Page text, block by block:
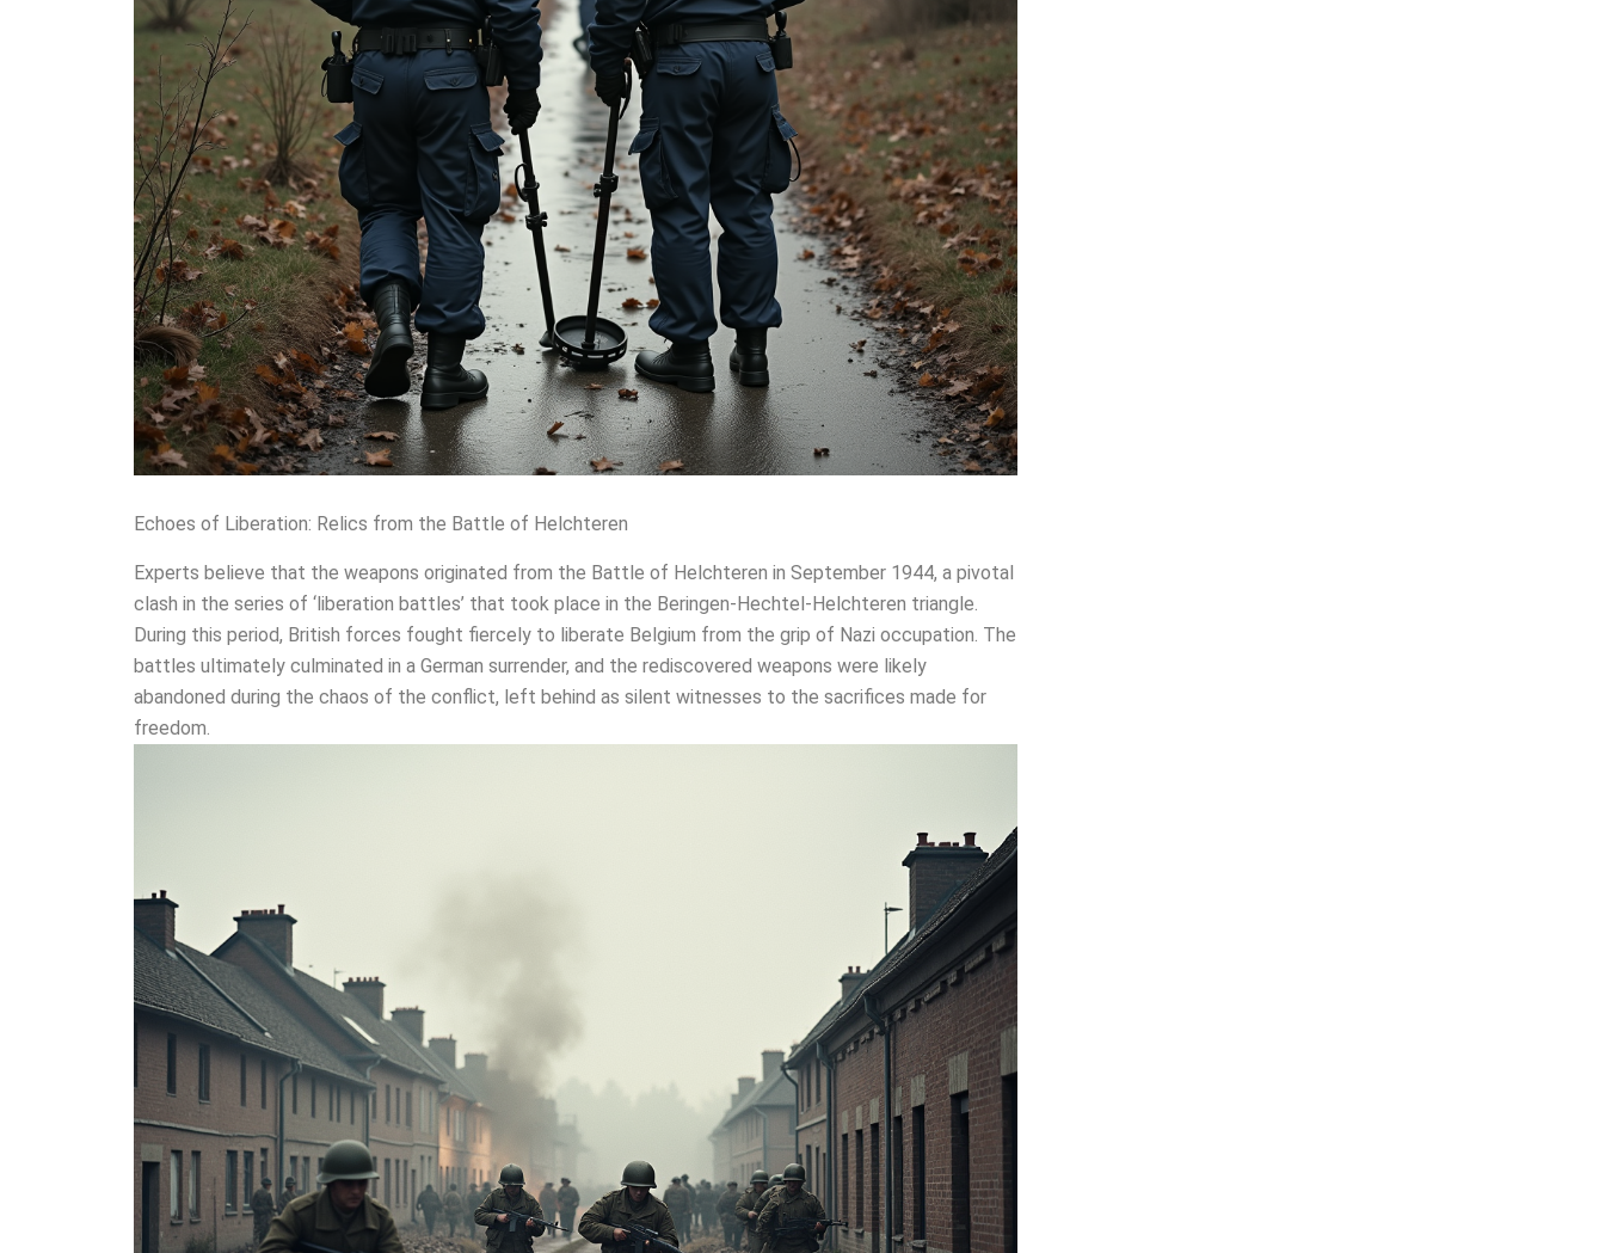
Echoes of Liberation: Relics from the Battle of Helchteren
Experts believe that the weapons originated from the Battle of Helchteren in September 1944, a pivotal
clash in the series of ‘liberation battles’ that took place in the Beringen-Hechtel-Helchteren triangle.
During this period, British forces fought fiercely to liberate Belgium from the grip of Nazi occupation. The
battles ultimately culminated in a German surrender, and the rediscovered weapons were likely
abandoned during the chaos of the conflict, left behind as silent witnesses to the sacrifices made for
freedom.